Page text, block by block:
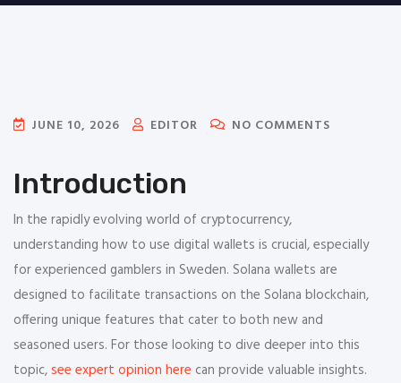
JUNE 10, 2026 EDITOR NO COMMENTS
Introduction
In the rapidly evolving world of cryptocurrency,
understanding how to use digital wallets is crucial, especially
for experienced gamblers in Sweden. Solana wallets are
designed to facilitate transactions on the Solana blockchain,
offering unique features that cater to both new and
seasoned users. For those looking to dive deeper into this
topic,see expert opinion here can provide valuable insights.